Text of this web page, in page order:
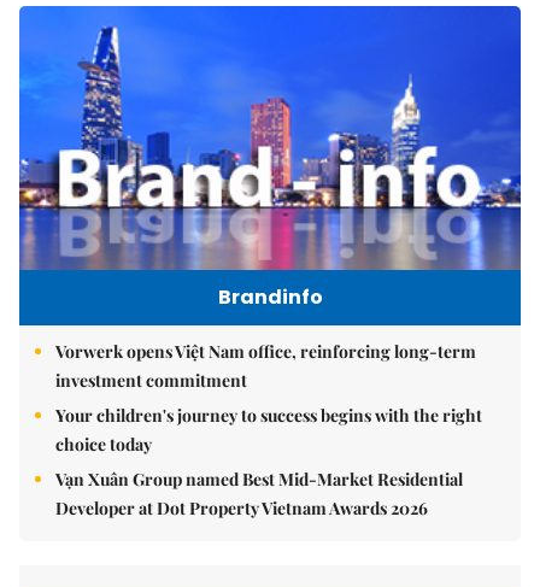
Brandinfo
Vorwerk opens Việt Nam office, reinforcing long-term
investment commitment
Your children's journey to success begins with the right
choice today
Vạn Xuân Group named Best Mid-Market Residential
Developer at Dot Property Vietnam Awards 2026